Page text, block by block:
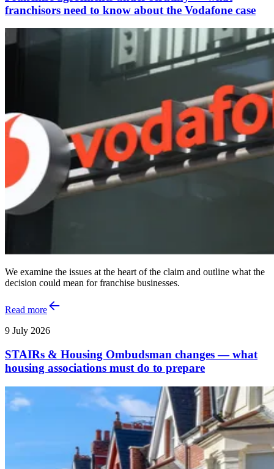
franchisors need to know about the Vodafone case
We examine the issues at the heart of the claim and outline what the
decision could mean for franchise businesses.
Read more
9 July 2026
STAIRs & Housing Ombudsman changes — what
housing associations must do to prepare